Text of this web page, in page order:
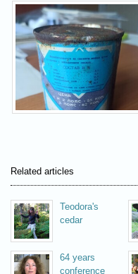
Related articles
Teodora's
cedar
64 years
conference